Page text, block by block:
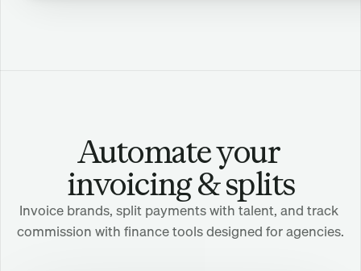
Automate your
invoicing & splits
Invoice brands, split payments with talent, and track
commission with finance tools designed for agencies.